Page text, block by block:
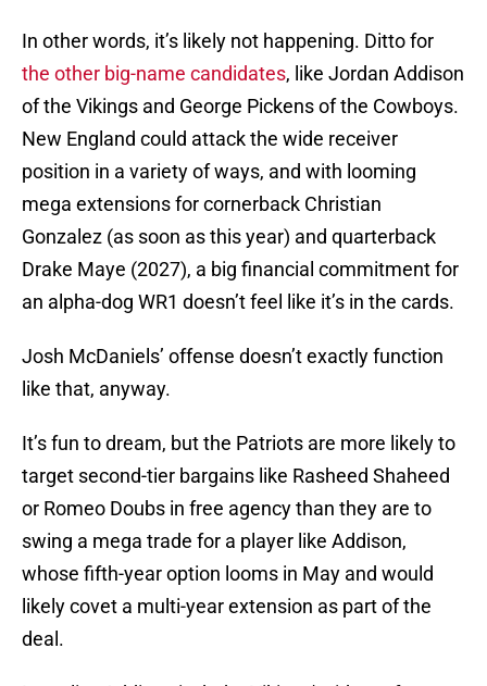
In other words, it’s likely not happening. Ditto for
the other big-name candidates, like Jordan Addison
of the Vikings and George Pickens of the Cowboys.
New England could attack the wide receiver
position in a variety of ways, and with looming
mega extensions for cornerback Christian
Gonzalez (as soon as this year) and quarterback
Drake Maye (2027), a big financial commitment for
an alpha-dog WR1 doesn’t feel like it’s in the cards.
Josh McDaniels’ offense doesn’t exactly function
like that, anyway.
It’s fun to dream, but the Patriots are more likely to
target second-tier bargains like Rasheed Shaheed
or Romeo Doubs in free agency than they are to
swing a mega trade for a player like Addison,
whose fifth-year option looms in May and would
likely covet a multi-year extension as part of the
deal.